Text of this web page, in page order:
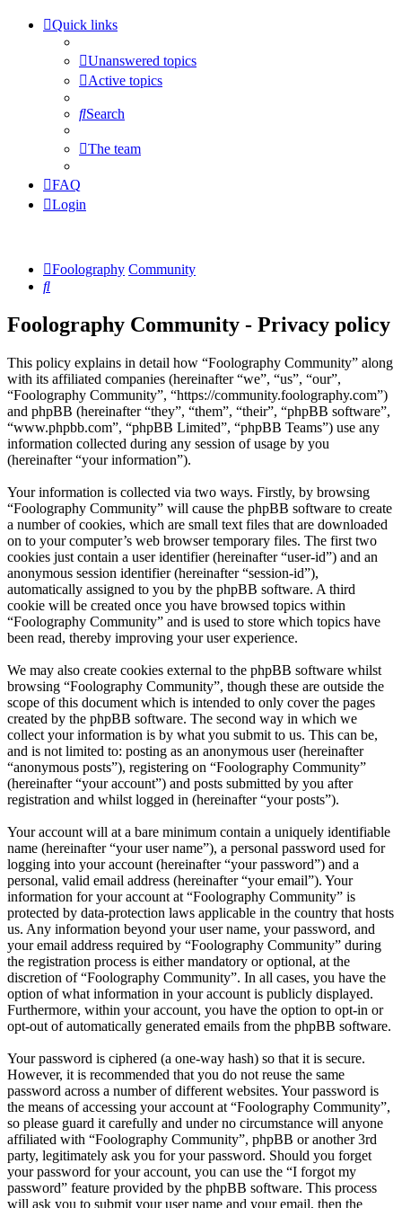
Quick links
Unanswered topics
Active topics
Search
The team
FAQ
Login
Foolography Community
Search
Foolography Community - Privacy policy
This policy explains in detail how “Foolography Community” along
with its affiliated companies (hereinafter “we”, “us”, “our”,
“Foolography Community”, “https://community.foolography.com”)
and phpBB (hereinafter “they”, “them”, “their”, “phpBB software”,
“www.phpbb.com”, “phpBB Limited”, “phpBB Teams”) use any
information collected during any session of usage by you
(hereinafter “your information”).
Your information is collected via two ways. Firstly, by browsing
“Foolography Community” will cause the phpBB software to create
a number of cookies, which are small text files that are downloaded
on to your computer’s web browser temporary files. The first two
cookies just contain a user identifier (hereinafter “user-id”) and an
anonymous session identifier (hereinafter “session-id”),
automatically assigned to you by the phpBB software. A third
cookie will be created once you have browsed topics within
“Foolography Community” and is used to store which topics have
been read, thereby improving your user experience.
We may also create cookies external to the phpBB software whilst
browsing “Foolography Community”, though these are outside the
scope of this document which is intended to only cover the pages
created by the phpBB software. The second way in which we
collect your information is by what you submit to us. This can be,
and is not limited to: posting as an anonymous user (hereinafter
“anonymous posts”), registering on “Foolography Community”
(hereinafter “your account”) and posts submitted by you after
registration and whilst logged in (hereinafter “your posts”).
Your account will at a bare minimum contain a uniquely identifiable
name (hereinafter “your user name”), a personal password used for
logging into your account (hereinafter “your password”) and a
personal, valid email address (hereinafter “your email”). Your
information for your account at “Foolography Community” is
protected by data-protection laws applicable in the country that hosts
us. Any information beyond your user name, your password, and
your email address required by “Foolography Community” during
the registration process is either mandatory or optional, at the
discretion of “Foolography Community”. In all cases, you have the
option of what information in your account is publicly displayed.
Furthermore, within your account, you have the option to opt-in or
opt-out of automatically generated emails from the phpBB software.
Your password is ciphered (a one-way hash) so that it is secure.
However, it is recommended that you do not reuse the same
password across a number of different websites. Your password is
the means of accessing your account at “Foolography Community”,
so please guard it carefully and under no circumstance will anyone
affiliated with “Foolography Community”, phpBB or another 3rd
party, legitimately ask you for your password. Should you forget
your password for your account, you can use the “I forgot my
password” feature provided by the phpBB software. This process
will ask you to submit your user name and your email, then the